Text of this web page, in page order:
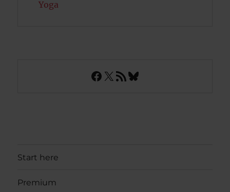
Yoga
Facebook
X RSS FeedBluesky
Start here
Premium